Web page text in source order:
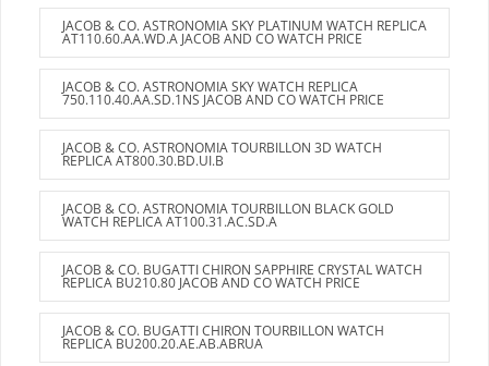
JACOB & CO. ASTRONOMIA SKY PLATINUM WATCH REPLICA
AT110.60.AA.WD.A JACOB AND CO WATCH PRICE
JACOB & CO. ASTRONOMIA SKY WATCH REPLICA
750.110.40.AA.SD.1NS JACOB AND CO WATCH PRICE
JACOB & CO. ASTRONOMIA TOURBILLON 3D WATCH
REPLICA AT800.30.BD.UI.B
JACOB & CO. ASTRONOMIA TOURBILLON BLACK GOLD
WATCH REPLICA AT100.31.AC.SD.A
JACOB & CO. BUGATTI CHIRON SAPPHIRE CRYSTAL WATCH
REPLICA BU210.80 JACOB AND CO WATCH PRICE
JACOB & CO. BUGATTI CHIRON TOURBILLON WATCH
REPLICA BU200.20.AE.AB.ABRUA